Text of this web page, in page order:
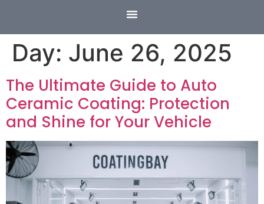
Day: June 26, 2025
The Ultimate Guide to Auto
Ceramic Coating: Protection
and Shine for Your Vehicle